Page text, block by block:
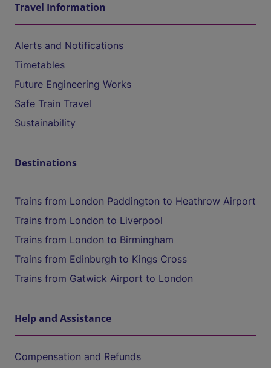
Travel Information
Alerts and Notifications
Timetables
Future Engineering Works
Safe Train Travel
Sustainability
Destinations
Trains from London Paddington to Heathrow Airport
Trains from London to Liverpool
Trains from London to Birmingham
Trains from Edinburgh to Kings Cross
Trains from Gatwick Airport to London
Help and Assistance
Compensation and Refunds